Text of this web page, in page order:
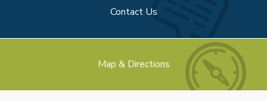
Contact Us
Map & Directions